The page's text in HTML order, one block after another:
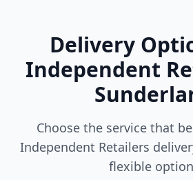
Delivery
Independent
Choose the service that
Independent Retailers
flexible